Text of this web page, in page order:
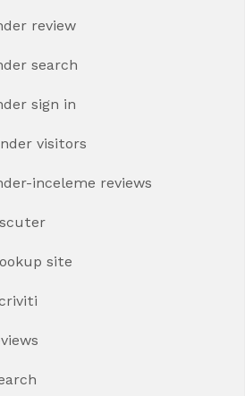
review
search
sign in
visitors
inceleme reviews
site